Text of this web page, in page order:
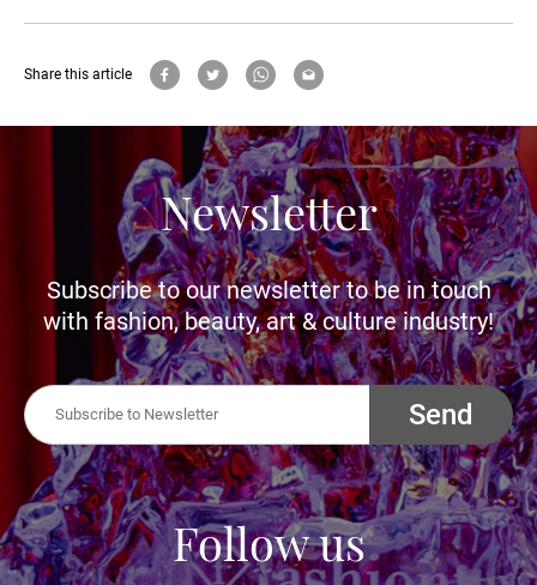
Share this article
Newsletter
Subscribe to our newsletter to be in touch
with fashion, beauty, art & culture industry!
Send
Follow us